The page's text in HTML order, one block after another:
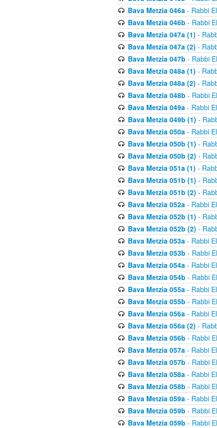
Bava Metzia 046a- Rabbi
Bava Metzia 046b - Rabbi
Bava Metzia 047a (1) -
Bava Metzia 047a (2) -
Bava Metzia 047b - Rabbi
Bava Metzia 048a (1) -
Bava Metzia 048a (2) -
Bava Metzia 048b - Rabbi
Bava Metzia 049a- Rabbi
Bava Metzia 049b (1) -
Bava Metzia 050a- Rabbi
Bava Metzia 050b (1) -
Bava Metzia 050b (2) -
Bava Metzia 051a (1) -
Bava Metzia 051b (1) -
Bava Metzia 051b (2) -
Bava Metzia 052a- Rabbi
Bava Metzia 052b (1) -
Bava Metzia 052b (2) -
Bava Metzia 053a- Rabbi
Bava Metzia 053b - Rabbi
Bava Metzia 054a- Rabbi
Bava Metzia 054b - Rabbi
Bava Metzia 055a- Rabbi
Bava Metzia 055b - Rabbi
Bava Metzia 056a- Rabbi
Bava Metzia 056a (2) -
Bava Metzia 056b - Rabbi
Bava Metzia 057a- Rabbi
Bava Metzia 057b - Rabbi
Bava Metzia 058a- Rabbi
Bava Metzia 058b - Rabbi
Bava Metzia 059a- Rabbi
Bava Metzia 059b - Rabbi
Bava Metzia 059b - Rabbi